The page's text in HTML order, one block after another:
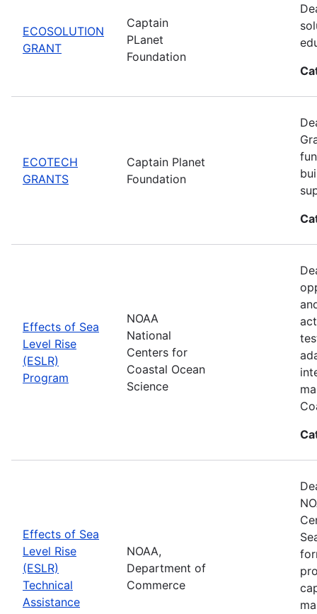
ECOSOLUTION
GRANT
Captain
PLanet
Foundation
ECOTECH
GRANTS
Captain Planet
Foundation
Effects of Sea
Level Rise
(ESLR)
Program
NOAA
National
Centers for
Coastal Ocean
Science
Effects of Sea
Level Rise
(ESLR)
Technical
Assistance
NOAA,
Department of
Commerce